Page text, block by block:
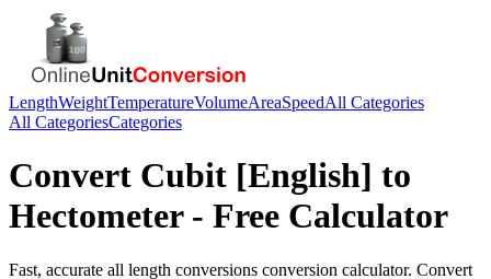
LengthWeightTemperatureVolumeAreaSpeedAll Categories
All CategoriesCategories
Convert Cubit [English] to
Hectometer- Free Calculator
Fast, accurate all length conversions conversion calculator. Convert